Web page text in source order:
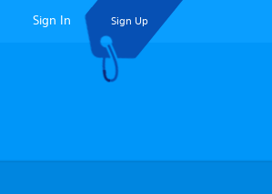
Sign In Sign Up